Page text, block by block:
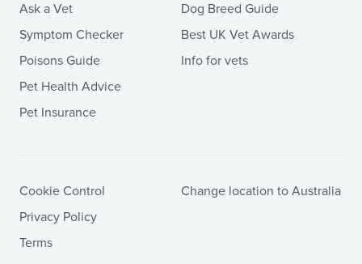
Ask a Vet
Symptom Checker
Poisons Guide
Pet Health Advice
Pet Insurance
Dog Breed Guide
Best UK Vet Awards
Info for vets
Cookie Control
Privacy Policy
Terms
Change location to Australia